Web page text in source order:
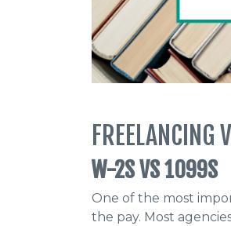
FREELANCING
W-2S VS 1099S
One of the most
the pay. Most